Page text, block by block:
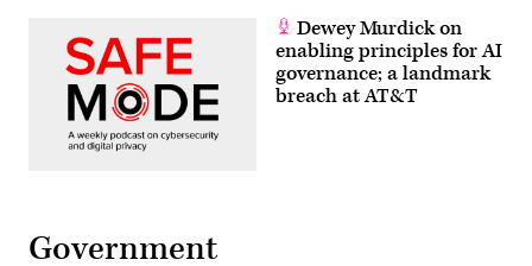
Dewey Murdick on
enabling principles for AI
governance; a landmark
breach at AT&T
Government